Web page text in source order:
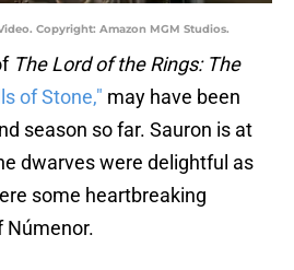
Copyright: Amazon MGM Studios.
The Lord of the Rings: The
of Stone," may have been
season so far. Sauron is at
dwarves were delightful as
some heartbreaking
Númenor.